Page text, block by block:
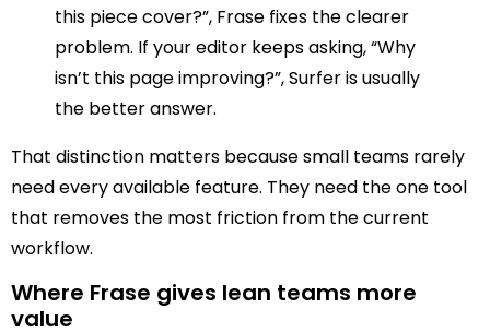
this piece cover?”, Frase fixes the clearer
problem. If your editor keeps asking, “Why
isn’t this page improving?”, Surfer is usually
the better answer.
That distinction matters because small teams rarely
need every available feature. They need the one tool
that removes the most friction from the current
workflow.
Where Frase gives lean teams more
value